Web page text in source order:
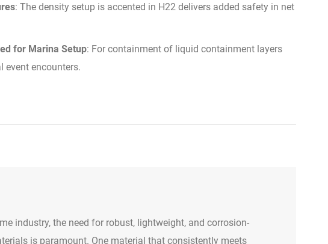
: The density setup is accented in H22 delivers added safety in net
for Marina Setup: For containment of liquid containment layers
event encounters.
industry, the need for robust, lightweight, and corrosion-
is paramount. One material that consistently meets